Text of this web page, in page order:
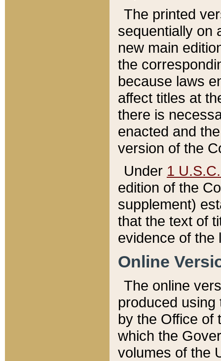
The printed
sequentially on
new main
the
because laws
affect titles at
there is
enacted and
version of the
Under 1
edition of the
supplement)
that the text of
evidence of the
Online
The online
produced
by the Office of
which the
volumes of the